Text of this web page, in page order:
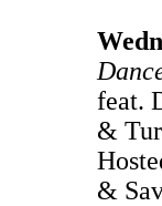
feat.
&
&